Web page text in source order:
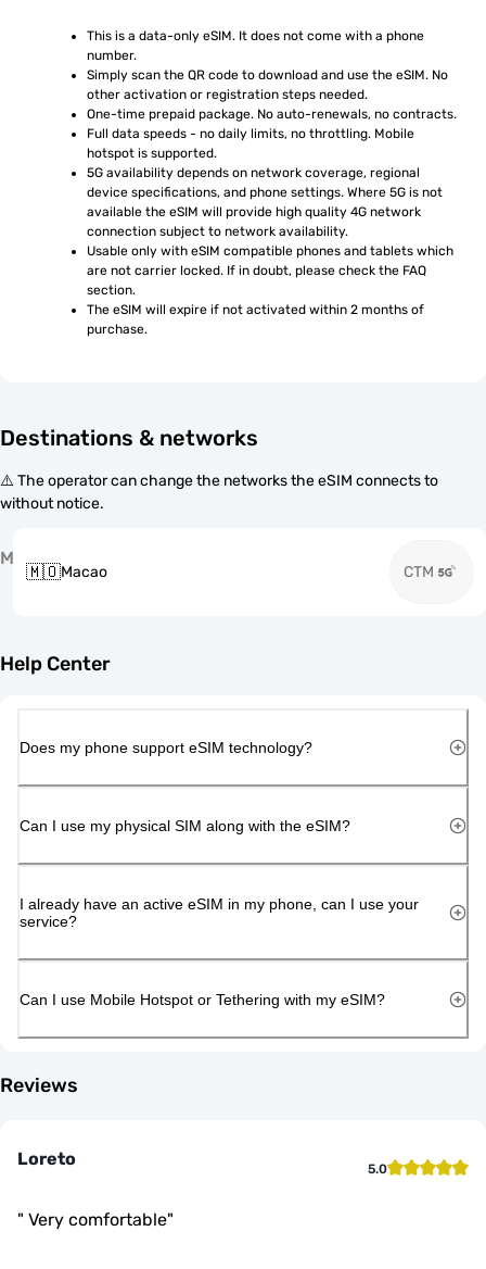
This is a data-only eSIM. It does not come with a phone
number.
Simply scan the QR code to download and use the eSIM. No
other activation or registration steps needed.
One-time prepaid package. No auto-renewals, no contracts.
Full data speeds - no daily limits, no throttling. Mobile
hotspot is supported.
5G availability depends on network coverage, regional
device specifications, and phone settings. Where 5G is not
available the eSIM will provide high quality 4G network
connection subject to network availability.
Usable only with eSIM compatible phones and tablets which
are not carrier locked. If in doubt, please check the FAQ
section.
The eSIM will expire if not activated within 2 months of
purchase.
Destinations & networks
⚠️ The operator can change the networks the eSIM connects to
without notice.
M
🇲🇴Macao CTM
Help Center
Does my phone support eSIM technology?
Can I use my physical SIM along with the eSIM?
I already have an active eSIM in my phone, can I use your
service?
Can I use Mobile Hotspot or Tethering with my eSIM?
Reviews
Loreto 5.0
" Very comfortable"